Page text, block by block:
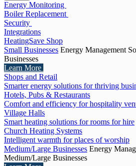
Energy Monitoring
Boiler Replacement
Security
Integrations
HeatingSave Shop
Small Businesses Energy Management
Businesses
Learn More
Shops and Retail
Smarter energy solutions for thriving
Hotels, Pubs & Restaurants
Comfort and efficiency for hospitality
Village Halls
Smart heating solutions for rooms for hire
Church Heating Systems
Intelligent warmth for places of worship
Medium/Large Businesses Energy
Medium/Large Businesses